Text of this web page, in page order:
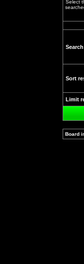
Select
Sort
Limit
Board